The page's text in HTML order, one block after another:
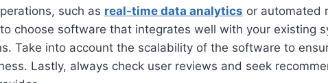
such as real-time data analytics or automated
choose software that integrates well with your existing
Take into account the scalability of the software to
Lastly, always check user reviews and seek